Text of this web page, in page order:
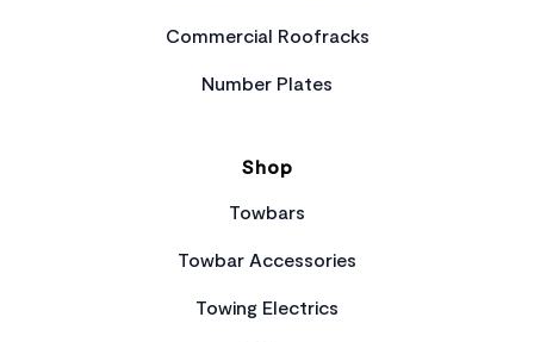
Commercial Roofracks
Number Plates
Shop
Towbars
Towbar Accessories
Towing Electrics